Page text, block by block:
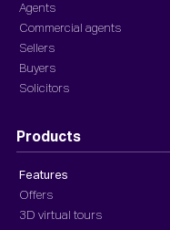
Agents
Commercial agents
Sellers
Buyers
Solicitors
Products
Features
Offers
3D virtual tours